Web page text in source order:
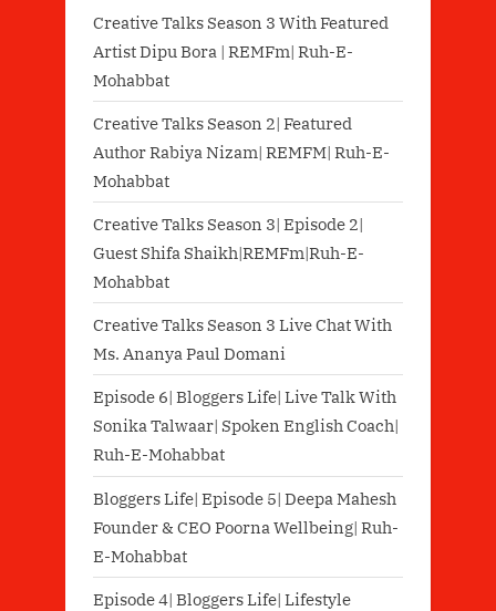
Creative Talks Season 3 With Featured
Artist Dipu Bora | REMFm| Ruh-E-
Mohabbat
Creative Talks Season 2| Featured
Author Rabiya Nizam| REMFM| Ruh-E-
Mohabbat
Creative Talks Season 3| Episode 2|
Guest Shifa Shaikh|REMFm|Ruh-E-
Mohabbat
Creative Talks Season 3 Live Chat With
Ms. Ananya Paul Domani
Episode 6| Bloggers Life| Live Talk With
Sonika Talwaar| Spoken English Coach|
Ruh-E-Mohabbat
Bloggers Life| Episode 5| Deepa Mahesh
Founder & CEO Poorna Wellbeing| Ruh-
E-Mohabbat
Episode 4| Bloggers Life| Lifestyle